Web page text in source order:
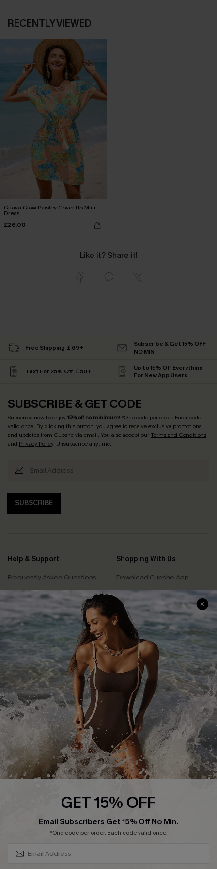
RECENTLY VIEWED
Guava Glow Paisley Cover-Up Mini
Dress
£26.00
Like it? Share it!
Free Shipping ￡69+
Subscribe & Get 15% OFF
NO MIN
Text For 25% Off ￡50+
Up to 15% Off Everything
For New App Users
SUBSCRIBE & GET CODE
Subscribe now to enjoy15% off no minimum! *One code per order. Each code
valid once. By clicking this button, you agree to receive exclusive promotions
and updates from Cupshe via email. You also accept ourTerms and Conditions
and Privacy Policy. Unsubscribe anytime.
SUBSCRIBE
Help & Support
Frequently Asked Questions
Delivery Information
Track Your Order
Return or Exchange Policy
Start A Return or Exchange
Contact Us
Customer Reviews
Shopping With Us
Download Cupshe App
Sunchasers Club
E-gift Card
Size Measurement
Klarna
Terms and Conditions
Company Info
About Us
Press
Cupshe Supply Chain
Affiliate
GET 15% OFF
Email Subscribers Get 15% Off No Min.
*One code per order. Each code valid once.